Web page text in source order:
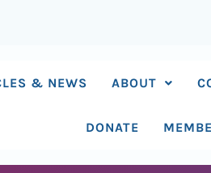
& NEWS ABOUT
DONATE